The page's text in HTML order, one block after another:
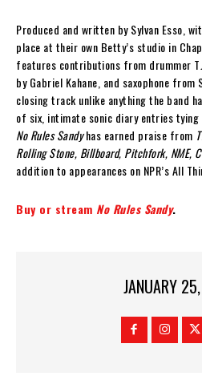
Produced and written by Sylvan Esso,
place at their own Betty’s studio in
features contributions from drummer
by Gabriel Kahane, and saxophone from
closing track unlike anything the band
of six, intimate sonic diary entries tying
No Rules Sandyhas earned praise from
Rolling Stone, Billboard, Pitchfork, NME,
addition to appearances on NPR’s All
Buy or stream No Rules Sandy.
JANUARY